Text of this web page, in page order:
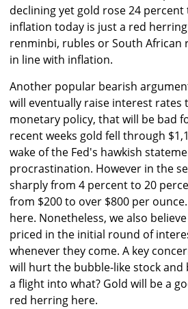
declining yet gold rose 24 percent
inflation today is just a red
renminbi, rubles or South African
in line with inflation.
Another popular bearish
will eventually raise interest rates
monetary policy, that will be bad
recent weeks gold fell through
wake of the Fed's hawkish
procrastination. However in the
sharply from 4 percent to 20
from $200 to over $800 per
here. Nonetheless, we also
priced in the initial round of
whenever they come. A key
will hurt the bubble-like stock and
a flight into what? Gold will be a
red herring here.